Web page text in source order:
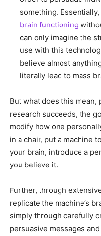
something.
brain functioning
can only imagine the
use with this
believe almost
literally lead to mass
But what does this mean,
research succeeds, the
modify how one
in a chair, put a machine
your brain, introduce a
you believe it.
Further, through
replicate the machine’s
simply through carefully
persuasive messages